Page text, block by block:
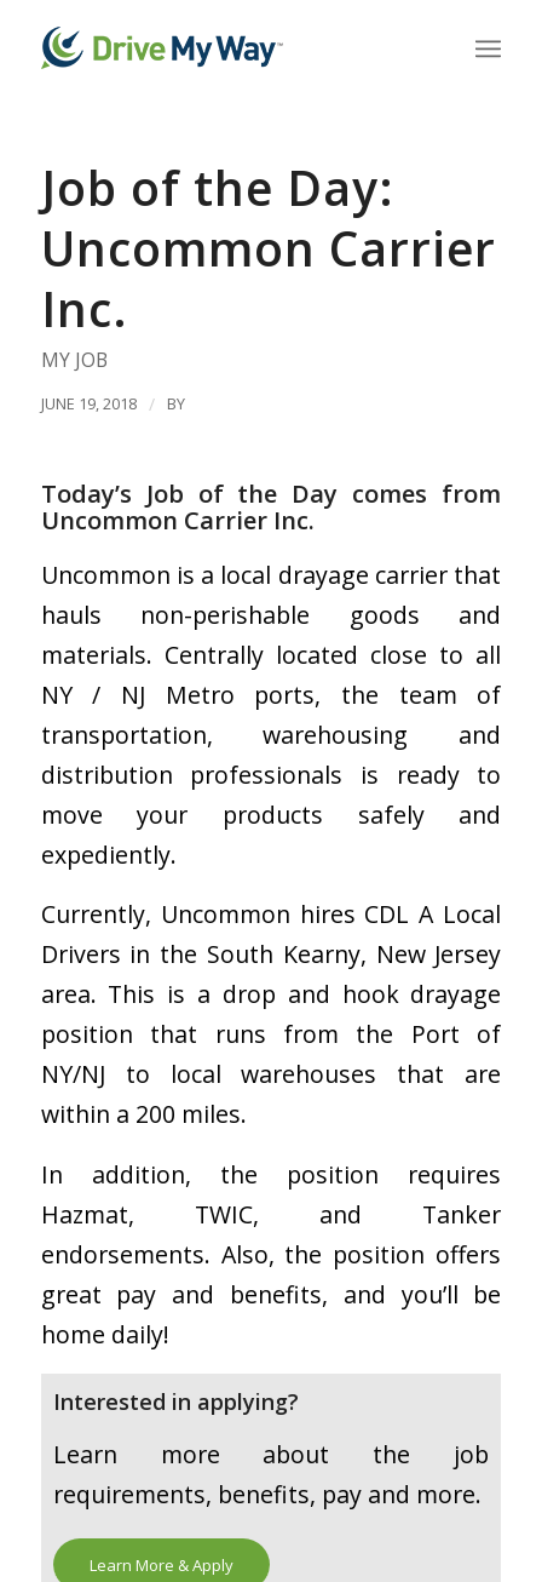
Job of the Day:
Uncommon Carrier
Inc.
MY JOB
JUNE 19, 2018 / BY
Today’s Job of the Day comes from
Uncommon Carrier Inc.
Uncommon is a local drayage carrier that
hauls non-perishable goods and
materials. Centrally located close to all
NY / NJ Metro ports, the team of
transportation, warehousing and
distribution professionals is ready to
move your products safely and
expediently.
Currently, Uncommon hires CDL A Local
Drivers in the South Kearny, New Jersey
area. This is a drop and hook drayage
position that runs from the Port of
NY/NJ to local warehouses that are
within a 200 miles.
In addition, the position requires
Hazmat, TWIC, and Tanker
endorsements. Also, the position offers
great pay and benefits, and you’ll be
home daily!
Interested in applying?
Learn more about the job
requirements, benefits, pay and more.
Learn More & Apply